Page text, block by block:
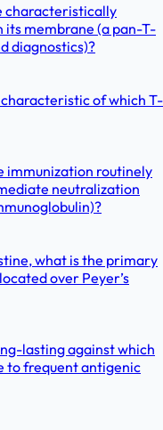
characteristically
its membrane (a pan-T-
diagnostics)?
of which T-
immunization routinely
neutralization
what is the primary
over Peyer’s
lasting against which
to frequent antigenic